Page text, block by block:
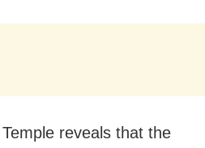
reveals that the